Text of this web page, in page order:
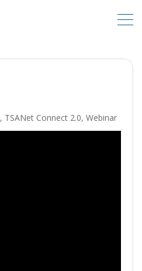
, TSANet Connect 2.0, Webinar